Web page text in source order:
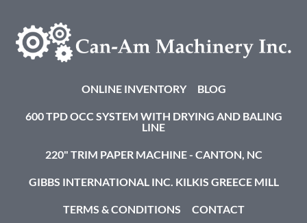
ONLINE INVENTORY BLOG
600 TPD OCC SYSTEM WITH DRYING AND BALING
LINE
220" TRIM PAPER MACHINE - CANTON, NC
GIBBS INTERNATIONAL INC. KILKIS GREECE MILL
TERMS & CONDITIONS CONTACT